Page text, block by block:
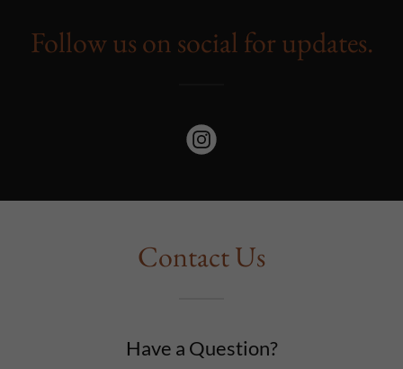
Follow us on social for updates.
Contact Us
Have a Question?